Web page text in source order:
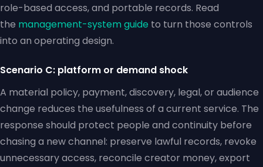
role-based access, and portable records. Read
the management-system guide to turn those controls
into an operating design.
Scenario C: platform or demand shock
A material policy, payment, discovery, legal, or audience
change reduces the usefulness of a current service. The
response should protect people and continuity before
chasing a new channel: preserve lawful records, revoke
unnecessary access, reconcile creator money, export